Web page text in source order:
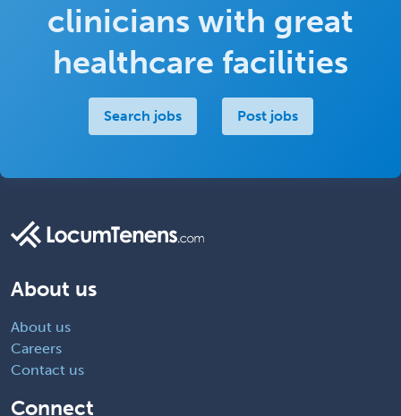
clinicians with great
healthcare facilities
Search jobs Post jobs
About us
About us
Careers
Contact us
Connect